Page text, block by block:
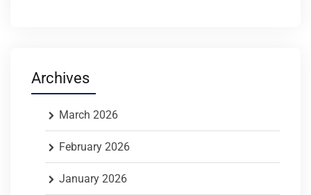
Archives
March 2026
February 2026
January 2026